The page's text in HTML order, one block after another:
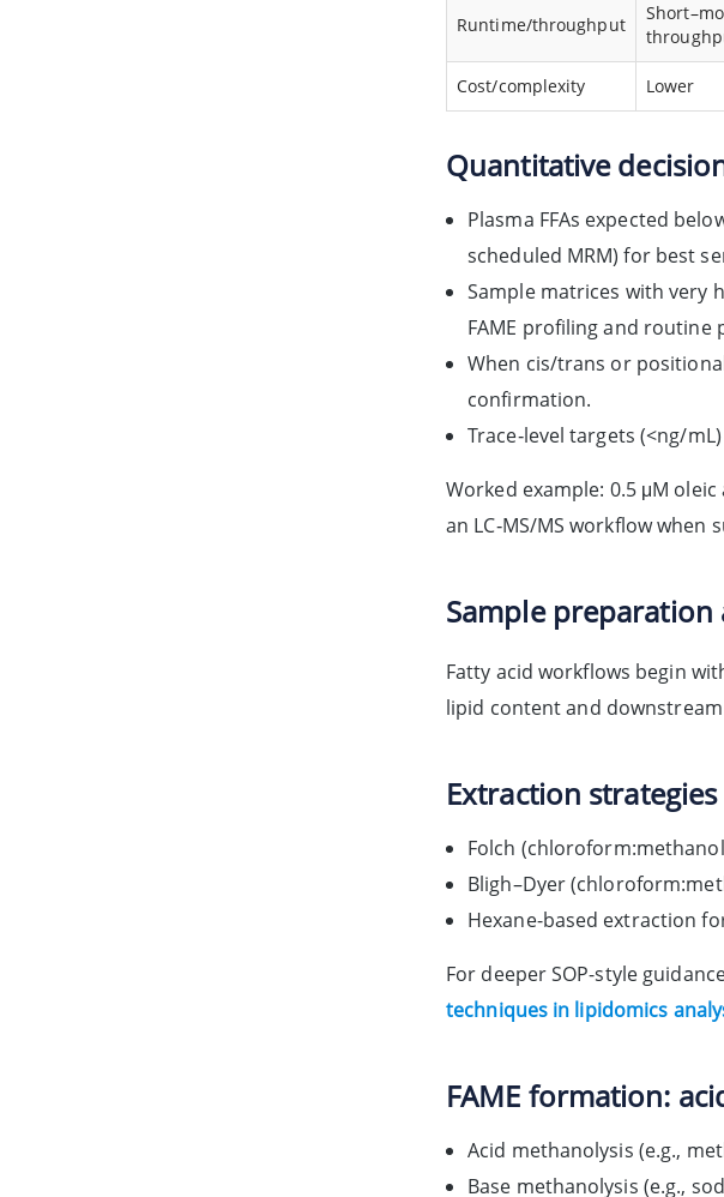
Runtime/throughput
Cost/complexity Lower
Quantitative
Plasma FFAs expected
scheduled MRM) for best
Sample matrices with very
FAME profiling and routine
When cis/trans or
confirmation.
Trace‑level targets (<ng/
Worked example: 0.5 μM oleic
an LC‑MS/MS workflow when
Sample
Fatty acid workflows begin
lipid content and
Extraction strategies
Folch
Bligh–Dyer
Hexane-based extraction
For deeper SOP-style
techniques in lipidomics
FAME formation:
Acid methanolysis (e.g.,
Base methanolysis (e.g.,